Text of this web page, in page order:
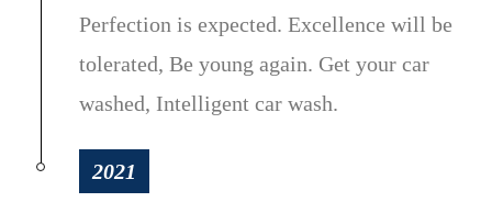
Perfection is expected. Excellence will be
tolerated, Be young again. Get your car
washed, Intelligent car wash.
2021